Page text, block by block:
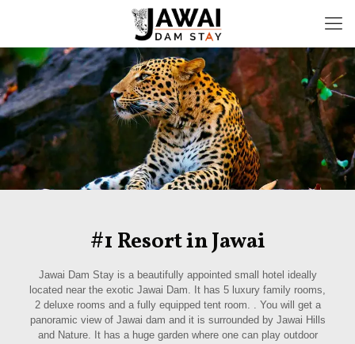
#1 Resort in Jawai
Jawai Dam Stay is a beautifully appointed small hotel ideally
located near the exotic Jawai Dam. It has 5 luxury family rooms,
2 deluxe rooms and a fully equipped tent room. . You will get a
panoramic view of Jawai dam and it is surrounded by Jawai Hills
and Nature. It has a huge garden where one can play outdoor